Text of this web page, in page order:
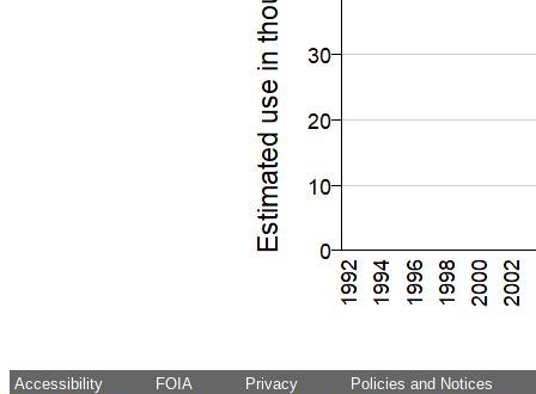
Accessibility FOIA Privacy Policies and Notices